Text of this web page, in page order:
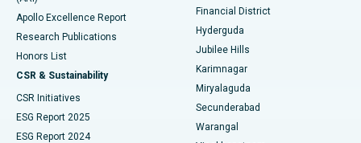
Best Hospital in G S Road, Guwahati
Best Hospital in Hyderguda, Hyderabad
Best Hospital in Vijay Nagar, Indore
Best Hospital in Suryaraopeta Main Road, Kakinada
Best Hospital in Canal Circular Road, Kolkata
Polypectomy
Deep Brain Stimulation
Peritoneal Dialysis
Kidney Biopsy
Parathyroidectomy
Apollo Excellence Report
Research Publications
Honors List
CSR & Sustainability
CSR Initiatives
ESG Report 2025
ESG Report 2024
Financial District
Hyderguda
Jubilee Hills
Karimnagar
Miryalaguda
Secunderabad
Warangal